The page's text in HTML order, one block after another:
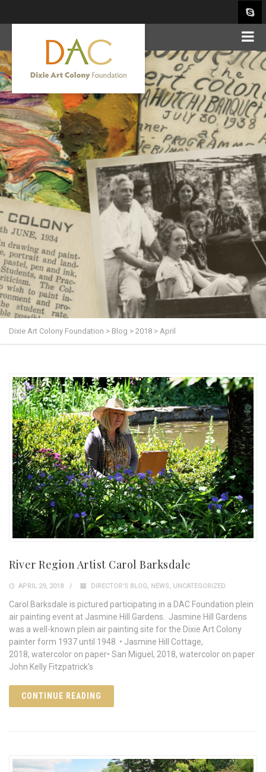
Dixie Art Colony Foundation > Blog > 2018 > April
River Region Artist Carol Barksdale
APRIL 29, 2018 DIRECTOR'S BLOG, NEWS, UNCATEGORIZED
Carol Barksdale is pictured participating in a DAC Foundation plein
air painting event at Jasmine Hill Gardens. Jasmine Hill Gardens
was a well-known plein air painting site for the Dixie Art Colony
painter form 1937 until 1948. • Jasmine Hill Cottage,
2018, watercolor on paper• San Miguel, 2018, watercolor on paper
John Kelly Fitzpatrick's
CONTINUE READING